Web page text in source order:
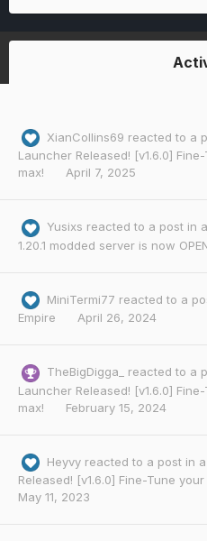
XianCollins69 reacted to a
Launcher Released! [v1.6.0]
max!
April 7, 2025
Yusixs reacted to a post in
1.20.1 modded server is now
MiniTermi77 reacted to a
Empire
April 26, 2024
TheBigDigga_ reacted to a
Launcher Released! [v1.6.0]
max!
February 15, 2024
Heyvy reacted to a post in
Released! [v1.6.0] Fine-Tune
May 11, 2023